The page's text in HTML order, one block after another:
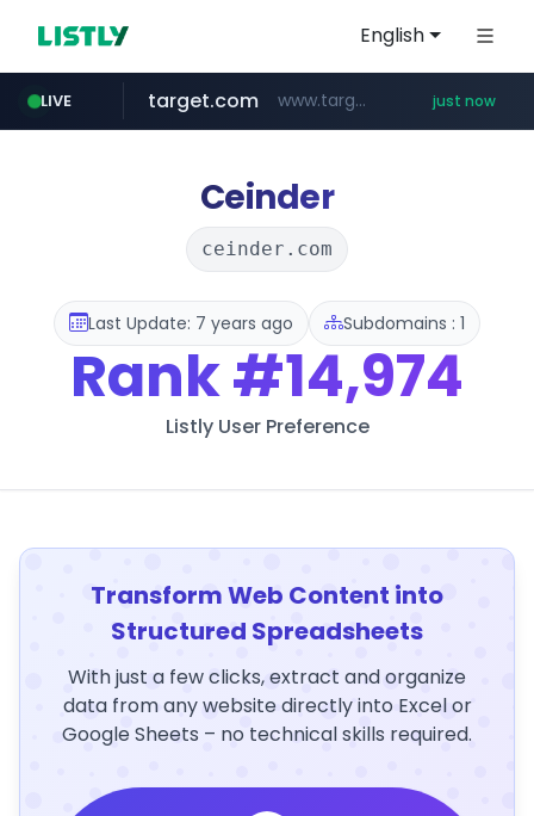
English
LIVE
instagram.com www.instagram.com/*/*****...
target.com www.target.com/*/*****... just now
renewwave.co.kr renewwave.co.kr
hmart.com www.hmart.com/******
leadgene-biosolutions.com .leadgene-biosolutions.com/********/*****...
naver.com *****.naver.com/******/*****...
listly.io www.listly.io/***/*****...
Ceinder
ceinder.com
Last Update: 7 years ago Subdomains : 1
Rank#14,974
Listly User Preference
Transform Web Content into
Structured Spreadsheets
With just a few clicks, extract and organize
data from any website directly into Excel or
Google Sheets – no technical skills required.